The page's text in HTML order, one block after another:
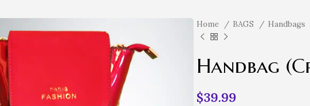
Home BAGS Handbags
Handbag
$39.99